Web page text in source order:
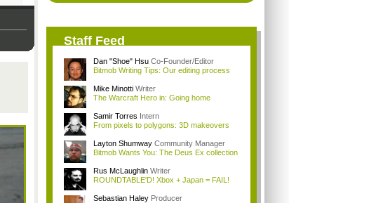
Staff Feed
Dan "Shoe" Hsu Co-Founder/Editor
Bitmob Writing Tips: Our editing process
Mike Minotti Writer
The Warcraft Hero in: Going home
Samir Torres Intern
From pixels to polygons: 3D makeovers
Layton Shumway Community Manager
Bitmob Wants You: The Deus Ex collection
Rus McLaughlin Writer
ROUNDTABLE'D! Xbox + Japan = FAIL!
Sebastian Haley Producer